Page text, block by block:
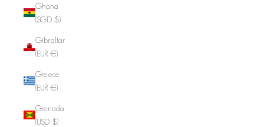
Ghana
(SGD $)
Gibraltar
(EUR €)
Greece
(EUR €)
Grenada
(USD $)